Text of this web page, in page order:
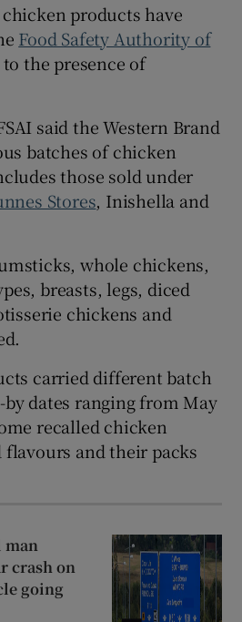
Show History sub sections
Show Sponsored sub sections
products have
Food Safety Authority of
to the presence of
said the Western Brand
batches of chicken
those sold under
Stores, Inishella and
whole chickens,
breasts, legs, diced
chickens and
carried different batch
by dates ranging from May
recalled chicken
flavours and their packs
man
crash on
going